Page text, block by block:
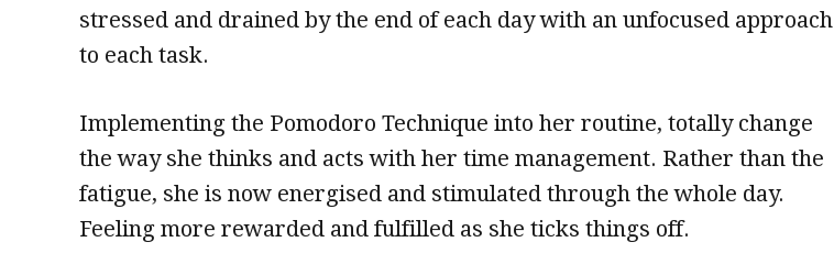
stressed and drained by the end of each day with an unfocused approach
to each task.
Implementing the Pomodoro Technique into her routine, totally change
the way she thinks and acts with her time management. Rather than the
fatigue, she is now energised and stimulated through the whole day.
Feeling more rewarded and fulfilled as she ticks things off.